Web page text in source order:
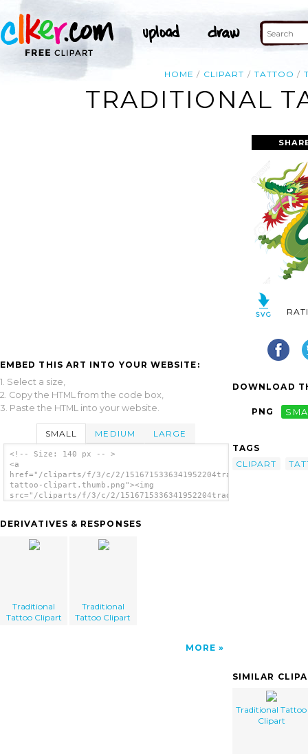
HOME CLIPART TATTOO
TRADITIONAL
EMBED THIS ART INTO YOUR WEBSITE:
1. Select a size,
2. Copy the HTML from the code box,
3. Paste the HTML into your website.
SMALL MEDIUM LARGE
<!-- Size: 140 px -- >
<a
href="/cliparts/f/3/c/2/1516715336341952204traditional-
tattoo-clipart.thumb.png"><img
src="/cliparts/f/3/c/2/1516715336341952204traditional-
DERIVATIVES & RESPONSES
Traditional
Tattoo Clipart
Traditional
Tattoo Clipart
MORE
DOWNLOAD
PNG
TAGS
CLIPART
SIMILAR
Traditional Tattoo
Clipart